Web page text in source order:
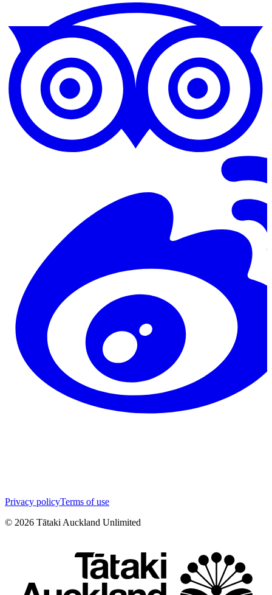
Privacy policyTerms of use
© 2026 Tātaki Auckland Unlimited